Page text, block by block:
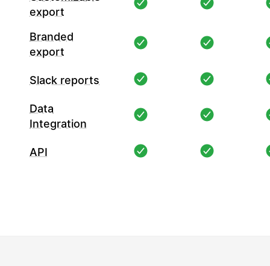
export
Branded
export
Slack reports
Data
Integration
API